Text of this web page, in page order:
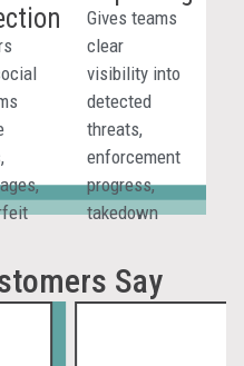
and
platforms,
app stores,
and other
digital
channels.
Gives teams
clear
visibility into
detected
threats,
enforcement
progress,
takedown
outcomes
across
Say